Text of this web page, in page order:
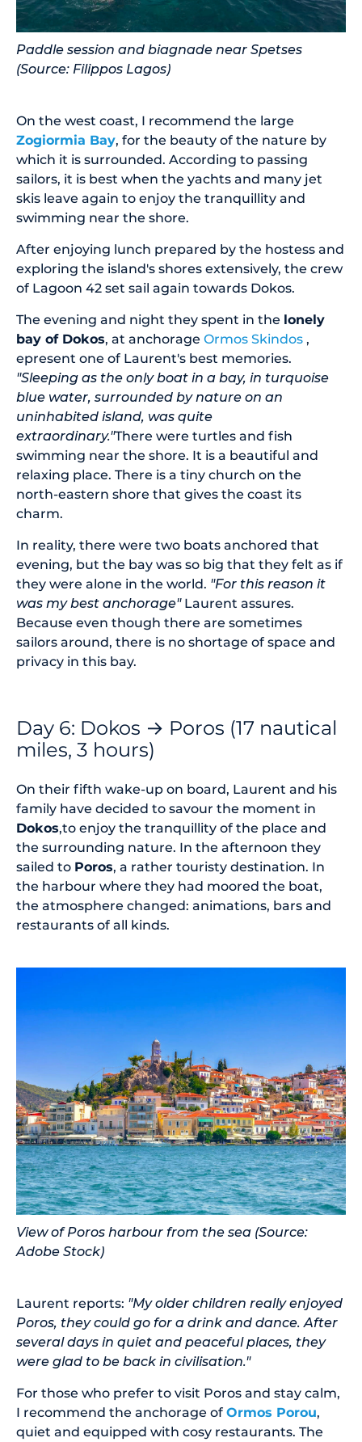
Paddle session and biagnade near Spetses
(Source: Filippos Lagos)
On the west coast, I recommend the large
Zogiormia Bay, for the beauty of the nature by
which it is surrounded. According to passing
sailors, it is best when the yachts and many jet
skis leave again to enjoy the tranquillity and
swimming near the shore.
After enjoying lunch prepared by the hostess and
exploring the island's shores extensively, the crew
of Lagoon 42 set sail again towards Dokos.
The evening and night they spent in the lonely
bay of Dokos, at anchorage Ormos Skindos ,
epresent one of Laurent's best memories.
"Sleeping as the only boat in a bay, in turquoise
blue water, surrounded by nature on an
uninhabited island, was quite
extraordinary."There were turtles and fish
swimming near the shore. It is a beautiful and
relaxing place. There is a tiny church on the
north-eastern shore that gives the coast its
charm.
In reality, there were two boats anchored that
evening, but the bay was so big that they felt as if
they were alone in the world. "For this reason it
was my best anchorage"Laurent assures.
Because even though there are sometimes
sailors around, there is no shortage of space and
privacy in this bay.
Day 6: Dokos → Poros (17 nautical
miles, 3 hours)
On their fifth wake-up on board, Laurent and his
family have decided to savour the moment in
Dokos,to enjoy the tranquillity of the place and
the surrounding nature. In the afternoon they
sailed to Poros, a rather touristy destination. In
the harbour where they had moored the boat,
the atmosphere changed: animations, bars and
restaurants of all kinds.
View of Poros harbour from the sea (Source:
Adobe Stock)
Laurent reports: "My older children really enjoyed
Poros, they could go for a drink and dance. After
several days in quiet and peaceful places, they
were glad to be back in civilisation."
For those who prefer to visit Poros and stay calm,
I recommend the anchorage of Ormos Porou,
quiet and equipped with cosy restaurants. The